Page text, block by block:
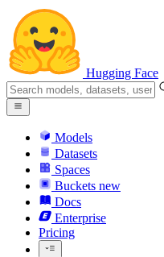
Hugging Face
Models
Datasets
Spaces
Buckets new
Docs
Enterprise
Pricing